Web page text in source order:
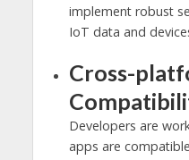
implement robust
IoT data and
Cross-
Developers are
apps are